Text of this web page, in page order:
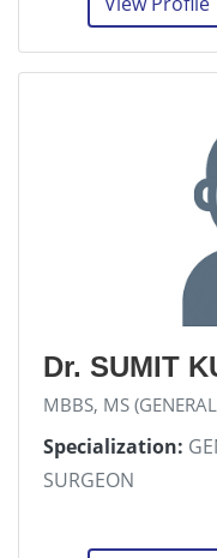
Dr. SUMIT
MBBS, MS
Specialization:
SURGEON